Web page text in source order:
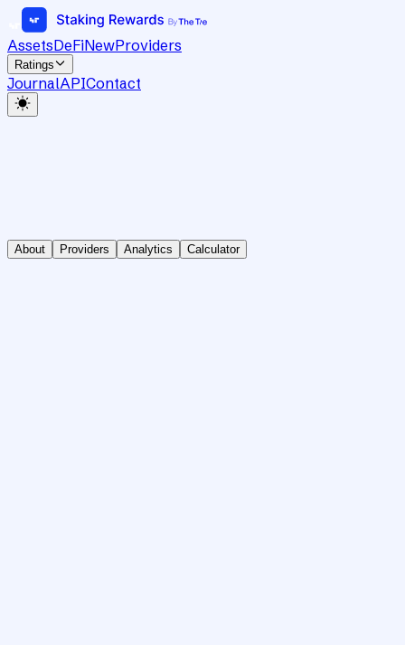
AssetsDeFiNewProviders
Ratings
JournalAPIContact
About Providers Analytics Calculator